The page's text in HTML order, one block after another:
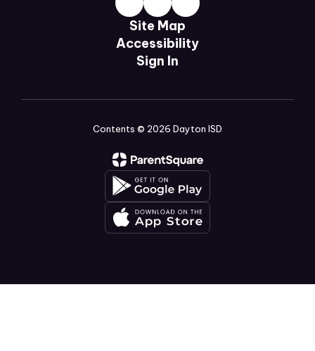
Site Map
Accessibility
Sign In
Contents © 2026 Dayton ISD